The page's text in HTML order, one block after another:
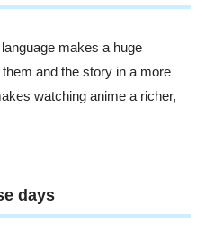
makes a huge
and the story in a more
watching anime a richer,
days